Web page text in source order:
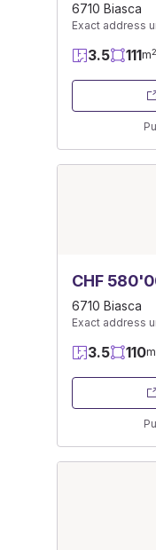
6710 Biasca
Exact address
3.5 111m2
CHF
6710 Biasca
Exact address
3.5 110m